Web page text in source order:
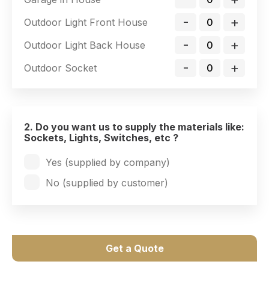
Outdoor Light Front House - +
Outdoor Light Back House - +
Outdoor Socket - +
2. Do you want us to supply the materials like:
Sockets, Lights, Switches, etc ?
Yes (supplied by company)
No (supplied by customer)
Get a Quote